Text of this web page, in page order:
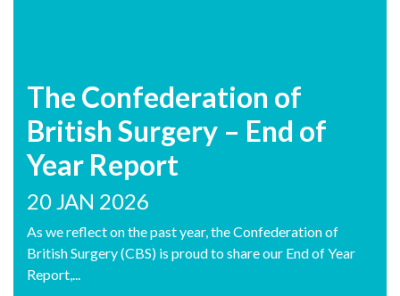
The Confederation of
British Surgery – End of
Year Report
20 JAN 2026
As we reflect on the past year, the Confederation of
British Surgery (CBS) is proud to share our End of Year
Report,...